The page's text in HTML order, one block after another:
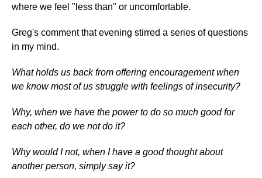
where we feel "less than" or uncomfortable.
Greg's comment that evening stirred a series of questions
in my mind.
What holds us back from offering encouragement when
we know most of us struggle with feelings of insecurity?
Why, when we have the power to do so much good for
each other, do we not do it?
Why would I not, when I have a good thought about
another person, simply say it?